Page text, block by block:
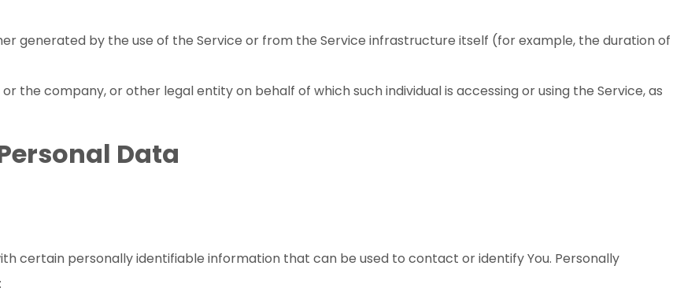
generated by the use of the Service or from the Service infrastructure itself (for example, the duration of
the company, or other legal entity on behalf of which such individual is accessing or using the Service, as
Data
certain personally identifiable information that can be used to contact or identify You. Personally